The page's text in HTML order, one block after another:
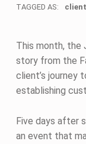
TAGGED AS:
This month, the
story from the
client’s journey
establishing
Five days after
an event that